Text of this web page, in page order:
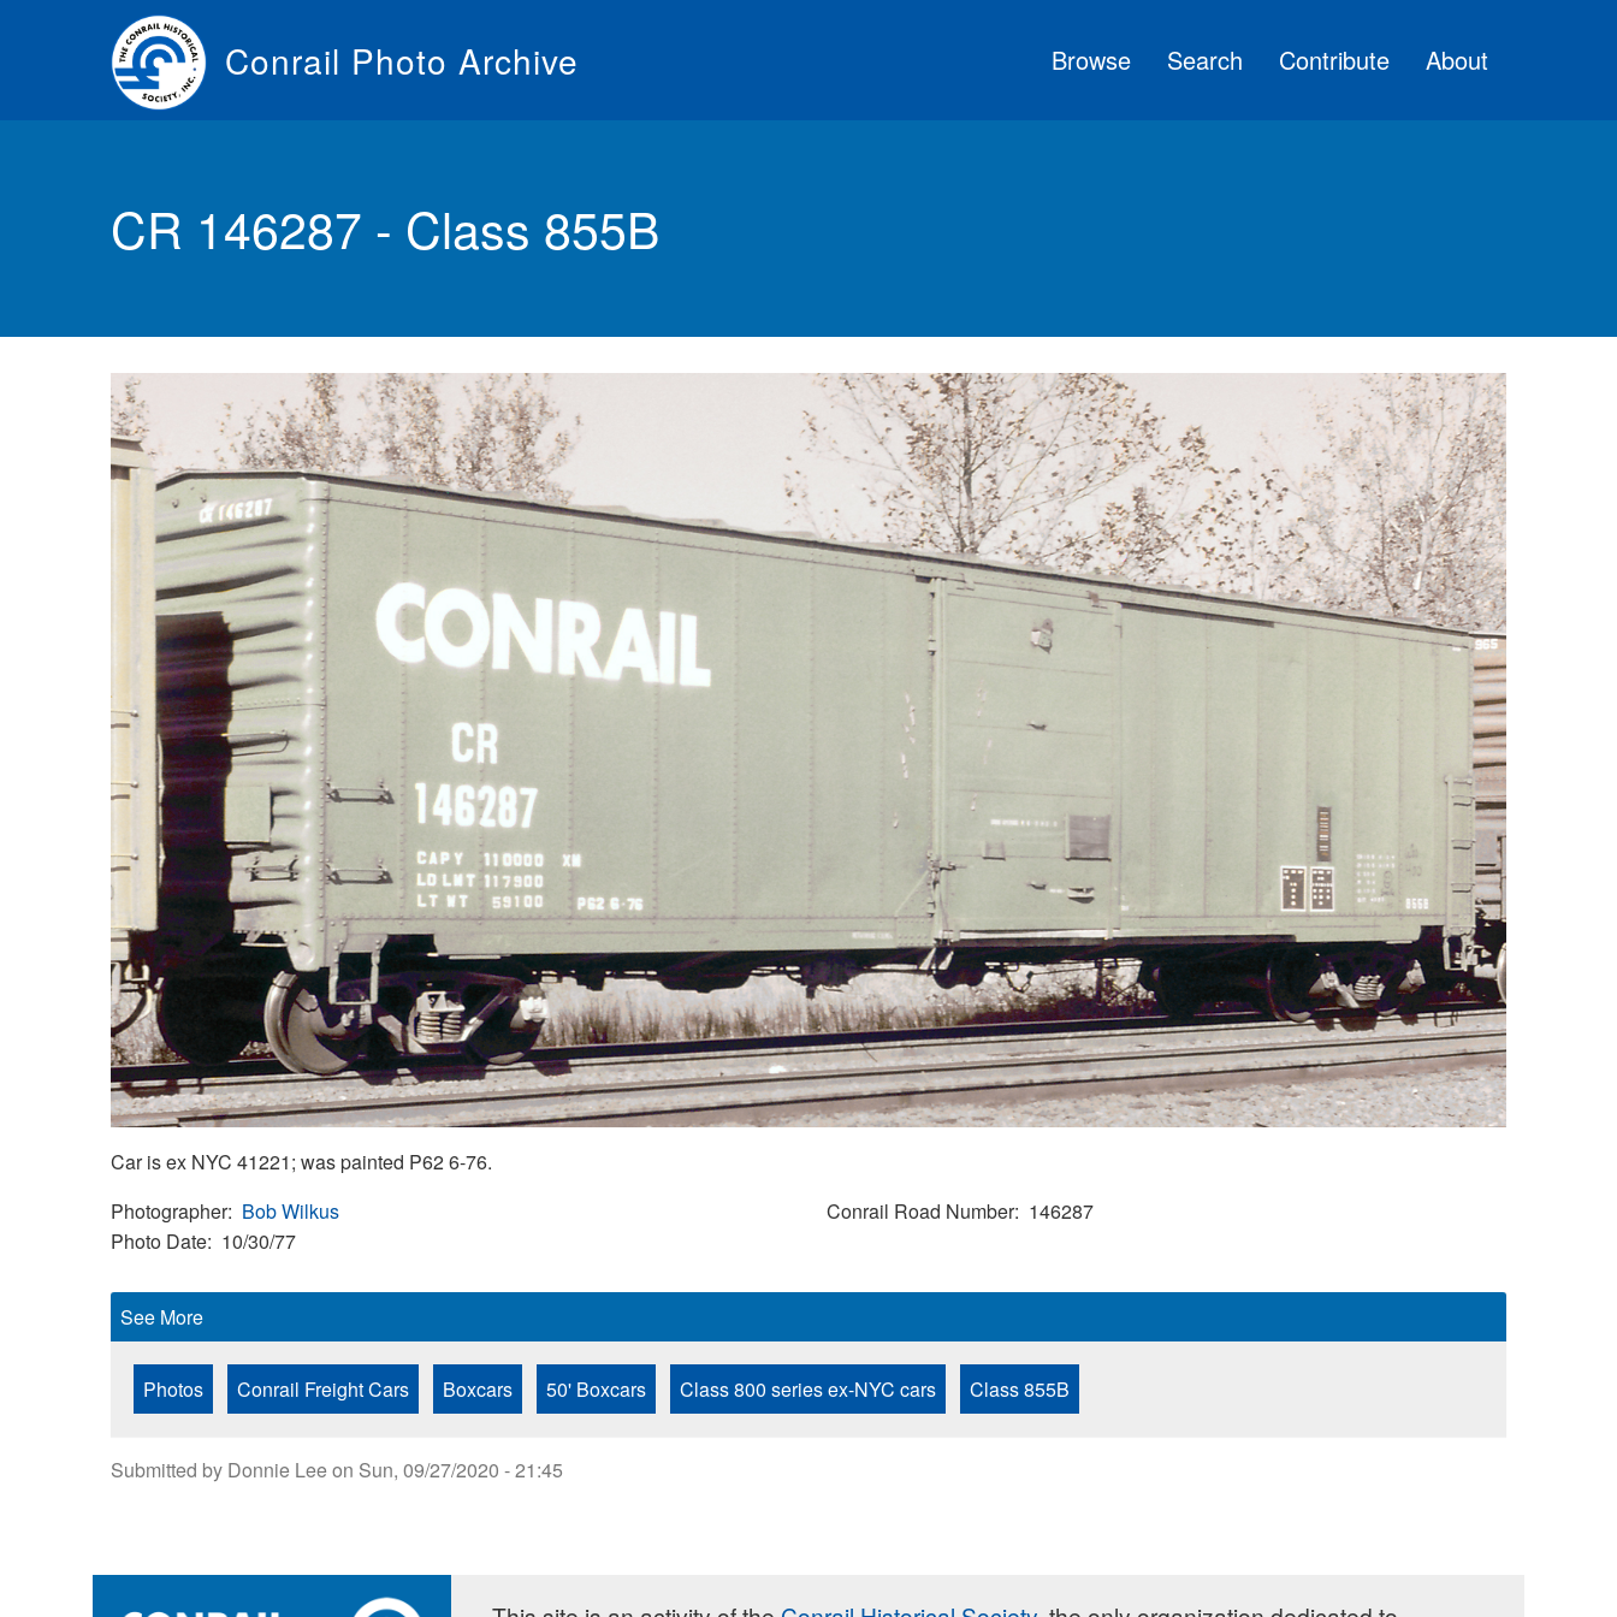
Conrail Photo Archive Browse Search Contribute About
CR 146287 - Class 855B
Car is ex NYC 41221; was painted P62 6-76.
Photographer Bob Wilkus
Photo Date 10/30/77
Conrail Road Number 146287
See More
Photos Conrail Freight Cars Boxcars 50' Boxcars Class 800 series ex-NYC cars Class 855B
Submitted by Donnie Leeon Sun, 09/27/2020 - 21:45